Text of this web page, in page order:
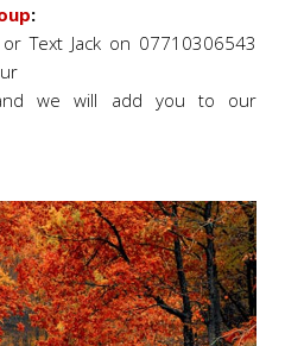
:
Text Jack on 07710306543
we will add you to our